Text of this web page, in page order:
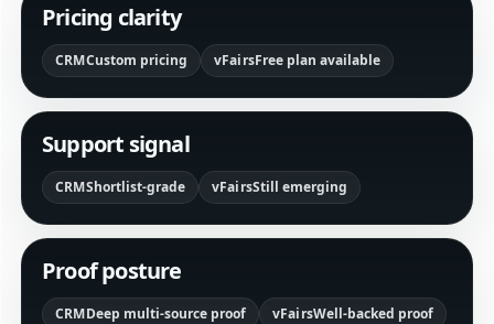
Pricing clarity
CRMCustom pricing vFairsFree plan available
Support signal
CRMShortlist-grade vFairsStill emerging
Proof posture
CRMDeep multi-source proof vFairsWell-backed proof